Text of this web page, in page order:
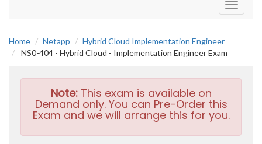
Toggle
Home Netapp
Hybrid Cloud Implementation Engineer
NS0-404 - Hybrid Cloud - Implementation Engineer Exam
Note:This exam is available on
Demand only. You can Pre-Order this
Exam and we will arrange this for you.